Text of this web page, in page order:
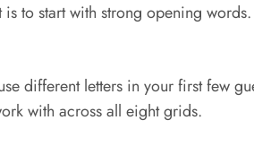
to start with strong opening
different letters in your first few
with across all eight grids.